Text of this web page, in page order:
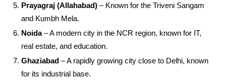
Prayagraj (Allahabad) – Known for the Triveni Sangam
and Kumbh Mela.
Noida– A modern city in the NCR region, known for IT,
real estate, and education.
Ghaziabad – A rapidly growing city close to Delhi, known
for its industrial base.